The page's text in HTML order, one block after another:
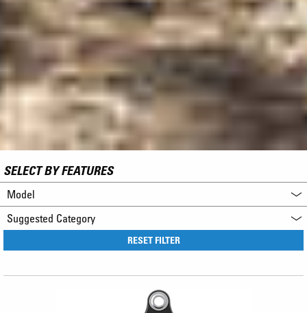
SELECT BY FEATURES
Model
Suggested Category
RESET FILTER